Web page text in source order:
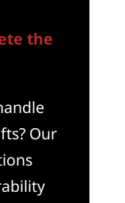
the
Our